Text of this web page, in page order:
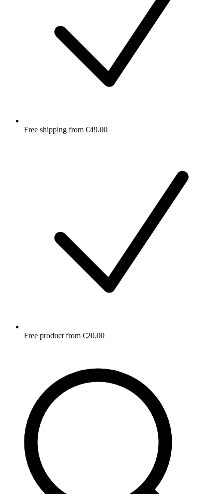
Free shipping from €49.00
Free product from €20.00